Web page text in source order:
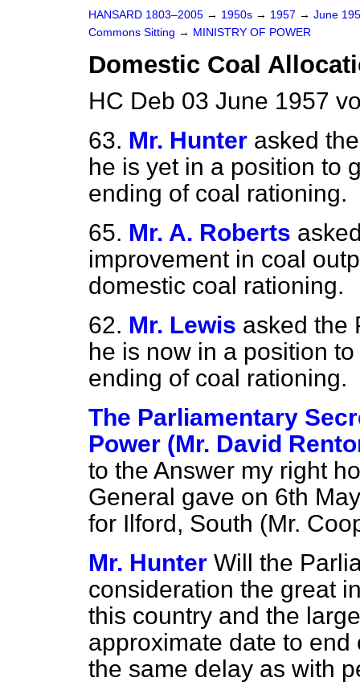
HANSARD 1803–2005 → 1950s → 1957 → June
Commons Sitting → MINISTRY OF POWER
Domestic Coal
HC Deb 03 June 1957
63. Mr. Hunter asked
he is yet in a position to
ending of coal rationing.
65. Mr. A. Roberts
improvement in coal
domestic coal rationing.
62. Mr. Lewis asked the
he is now in a position to
ending of coal rationing.
The Parliamentary
Power (Mr. David
to the Answer my right
General gave on 6th
for Ilford, South (Mr.
Mr. Hunter Will the
consideration the great
this country and the
approximate date to
the same delay as with